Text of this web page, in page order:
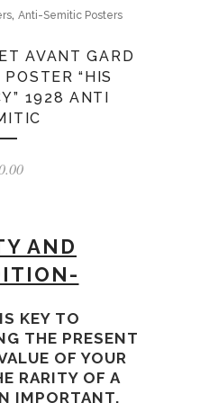
, Anti-Semitic Posters
AVANT GARD
“HIS
1928 ANTI
AND
KEY TO
THE PRESENT
OF YOUR
RARITY OF A
IMPORTANT,